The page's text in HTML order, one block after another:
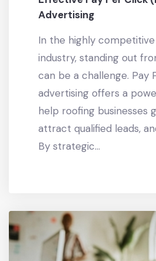
Advertising
In the highly
industry, standing out
can be a challenge. Pay
advertising offers a
help roofing businesses
attract qualified leads,
By strategic...